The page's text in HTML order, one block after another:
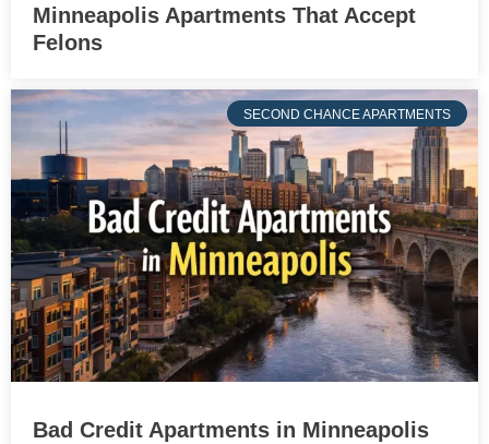
Minneapolis Apartments That Accept
Felons
SECOND CHANCE APARTMENTS
Bad Credit Apartments in Minneapolis